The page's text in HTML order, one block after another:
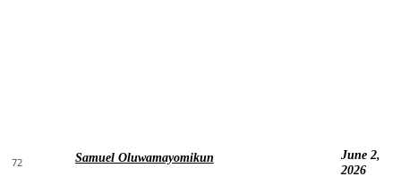
72 Samuel Oluwamayomikun
June 2,
2026